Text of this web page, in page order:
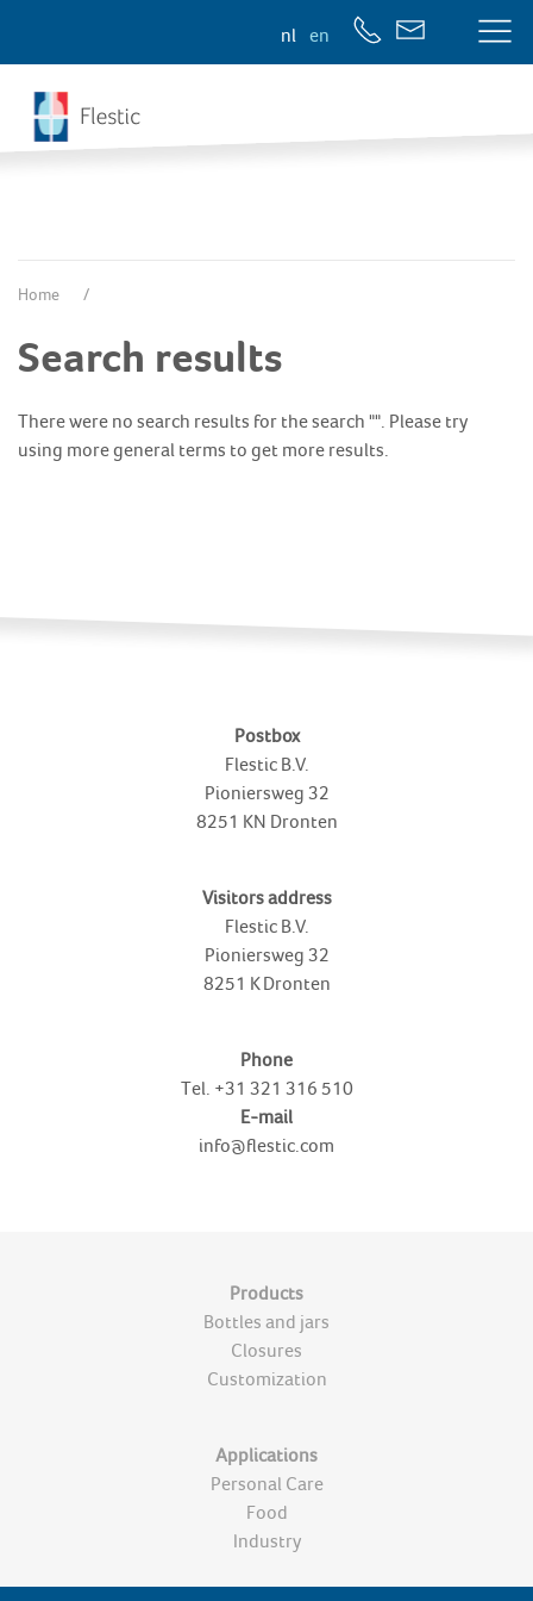
nl en
Home
Search results
There were no search results for the search "". Please try
using more general terms to get more results.
Postbox
Flestic B.V.
Pioniersweg 32
8251 KN Dronten
Visitors address
Flestic B.V.
Pioniersweg 32
8251 K Dronten
Phone
Tel. +31 321 316 510
E-mail
info@flestic.com
Products
Bottles and jars
Closures
Customization
Applications
Personal Care
Food
Industry